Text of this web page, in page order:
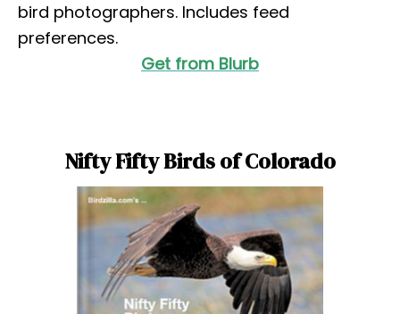
bird photographers. Includes feed
preferences.
Get from Blurb
Nifty Fifty Birds of Colorado